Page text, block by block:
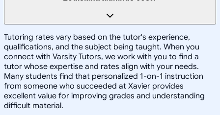
Tutoring rates vary based on the tutor's experience,
qualifications, and the subject being taught. When you
connect with Varsity Tutors, we work with you to find a
tutor whose expertise and rates align with your needs.
Many students find that personalized 1-on-1 instruction
from someone who succeeded at Xavier provides
excellent value for improving grades and understanding
difficult material.